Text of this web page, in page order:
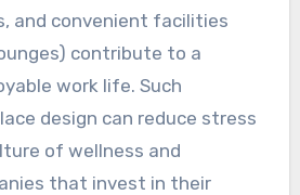
and convenient facilities
contribute to a
work life. Such
design can reduce stress
of wellness and
that invest in their